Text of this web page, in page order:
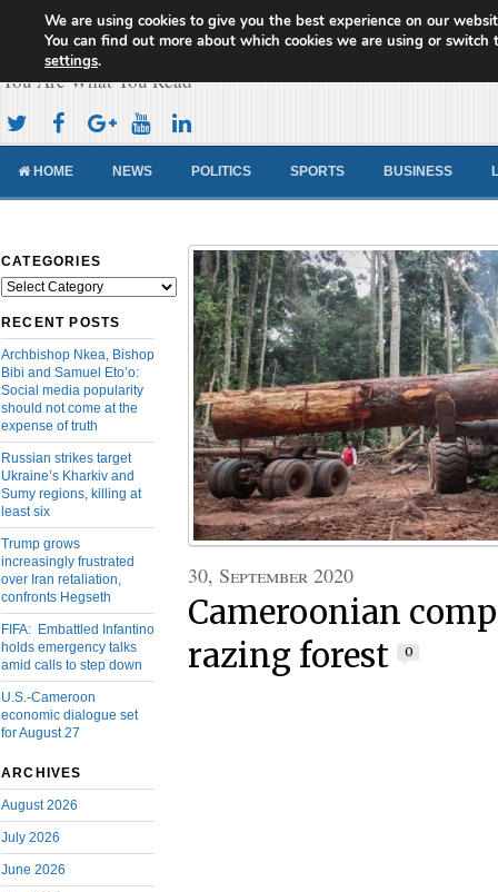
Cameroon Concord News
You Are What You Read
HOME NEWS POLITICS SPORTS BUSINESS
CATEGORIES
Categories
RECENT POSTS
Archbishop Nkea, Bishop
Bibi and Samuel Eto’o:
Social media popularity
should not come at the
expense of truth
Russian strikes target
Ukraine’s Kharkiv and
Sumy regions, killing at
least six
Trump grows
increasingly frustrated
over Iran retaliation,
confronts Hegseth
FIFA: Embattled Infantino
holds emergency talks
amid calls to step down
U.S.-Cameroon
economic dialogue set
for August 27
ARCHIVES
August 2026
July 2026
June 2026
30, September 2020
Cameroonian
razing forest
0
We are using cookies to give you the best experience on our
You can find out more about which cookies we are using or switch
settings.